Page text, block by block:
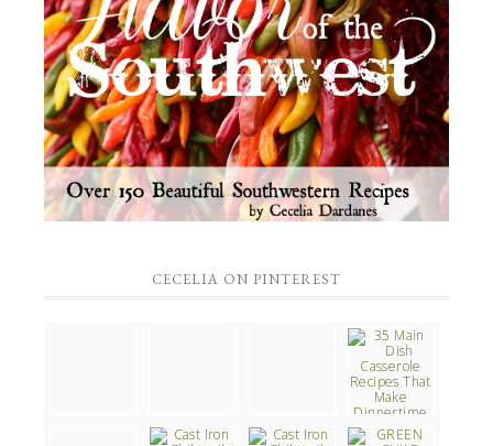
CECELIA ON PINTEREST